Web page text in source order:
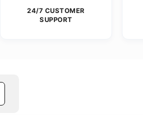
24/7 CUSTOMER
SUPPORT